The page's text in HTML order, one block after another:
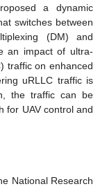
a dynamic
switches between
(DM) and
an impact of ultra-
traffic on enhanced
uRLLC traffic is
the traffic can be
for UAV control and
National Research